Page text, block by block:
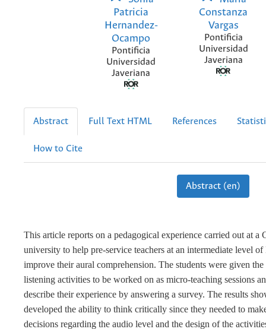
Patricia
Hernandez-
Ocampo
Pontificia
Universidad
Javeriana
Constanza
Vargas
Pontificia
Universidad
Javeriana
Abstract Full Text HTML References
How to Cite
Abstract (en)
This article reports on a pedagogical experience carried out at a
university to help pre-service teachers at an intermediate level
improve their aural comprehension. The students were given
listening activities to be worked on as micro-teaching sessions
describe their experience by answering a survey. The results
developed the ability to think critically since they needed to
decisions regarding the audio level and the design of the